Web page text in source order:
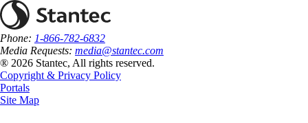
Phone: 1-866-782-6832
Media Requests: media@stantec.com
® 2026 Stantec, All rights reserved.
Copyright & Privacy Policy
Portals
Site Map